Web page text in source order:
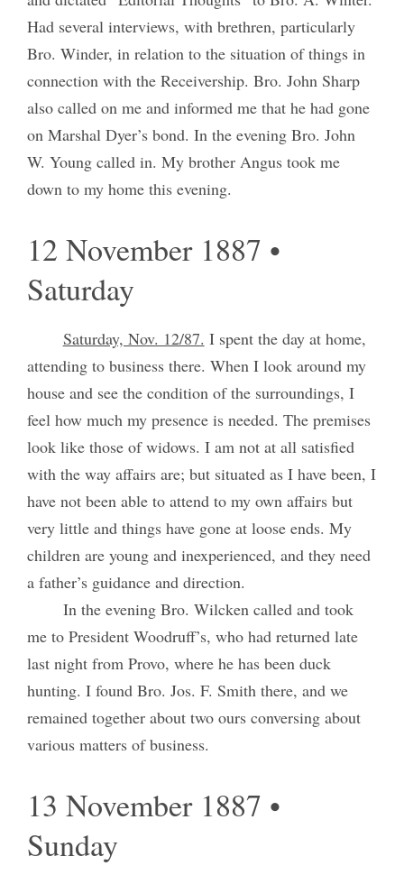
Had several interviews, with brethren, particularly
Bro. Winder, in relation to the situation of things in
connection with the Receivership. Bro. John Sharp
also called on me and informed me that he had gone
on Marshal Dyer’s bond. In the evening Bro. John
W. Young called in. My brother Angus took me
down to my home this evening.
12 November 1887 •
Saturday
Saturday, Nov. 12/87. I spent the day at home,
attending to business there. When I look around my
house and see the condition of the surroundings, I
feel how much my presence is needed. The premises
look like those of widows. I am not at all satisfied
with the way affairs are; but situated as I have been, I
have not been able to attend to my own affairs but
very little and things have gone at loose ends. My
children are young and inexperienced, and they need
a father’s guidance and direction.
In the evening Bro. Wilcken called and took
me to President Woodruff’s, who had returned late
last night from Provo, where he has been duck
hunting. I found Bro. Jos. F. Smith there, and we
remained together about two ours conversing about
various matters of business.
13 November 1887 •
Sunday